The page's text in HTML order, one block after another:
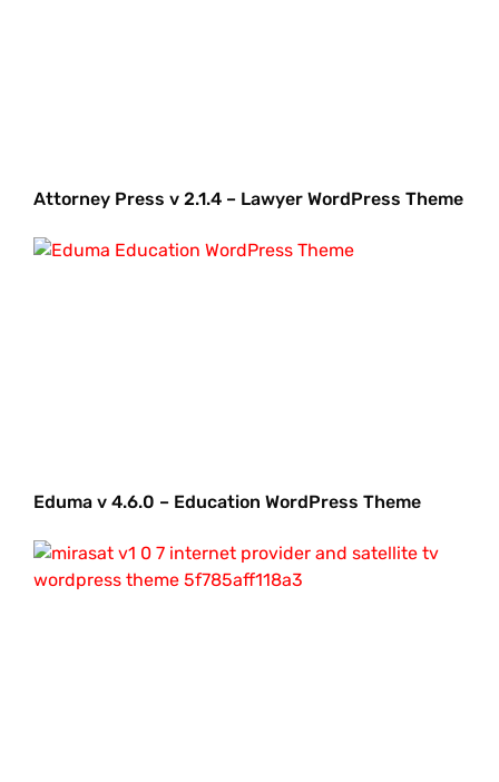
Attorney Press v 2.1.4 – Lawyer WordPress Theme
Eduma v 4.6.0 – Education WordPress Theme